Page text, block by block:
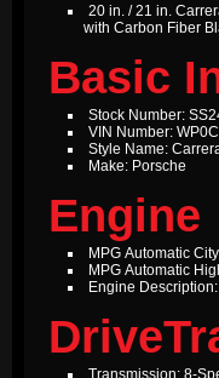
20 in. / 21 in.
with Carbon Fiber
Basic
Stock Number:
VIN Number:
Style Name:
Make: Porsche
Engine
MPG Automatic
MPG Automatic
Engine
Transmission: 8-